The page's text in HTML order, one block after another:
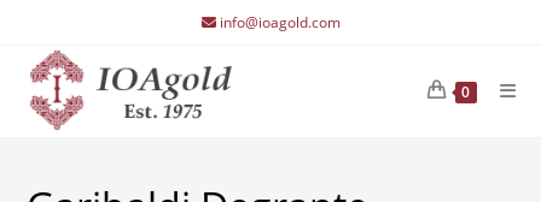
content
info@ioagold.com
0